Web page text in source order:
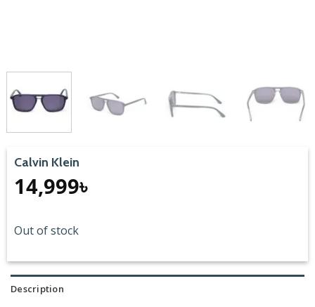
Calvin Klein
14,999৳
Out of stock
Description